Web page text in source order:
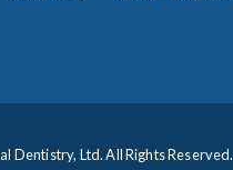
Dentistry, Ltd. All Rights Reserved.